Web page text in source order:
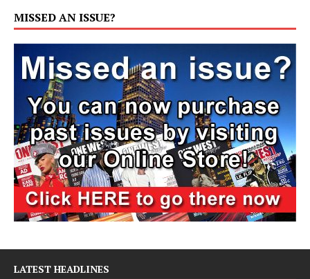
MISSED AN ISSUE?
LATEST HEADLINES